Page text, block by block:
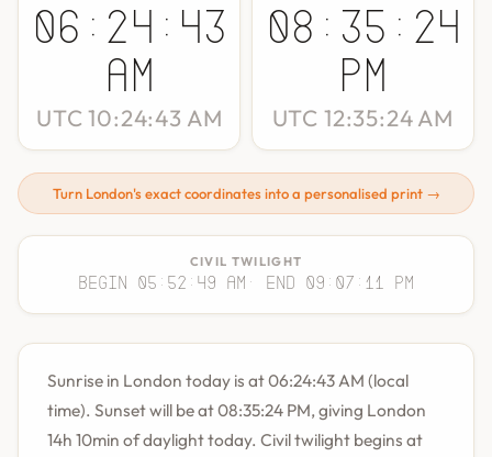
06:24:43
AM
UTC 10:24:43 AM
08:35:24
PM
UTC 12:35:24 AM
Turn London's exact coordinates into a personalised print →
CIVIL TWILIGHT
Begin 05:52:49 AM · End 09:07:11 PM
Sunrise in London today is at 06:24:43 AM (local
time). Sunset will be at 08:35:24 PM, giving London
14h 10min of daylight today. Civil twilight begins at